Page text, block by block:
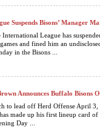
Suspends Bisons’ Manager
International League has
and fined him an
in the Bisons ...
Announces Buffalo Bisons
to lead off Herd Offense April
made up his first lineup card of
Day ...